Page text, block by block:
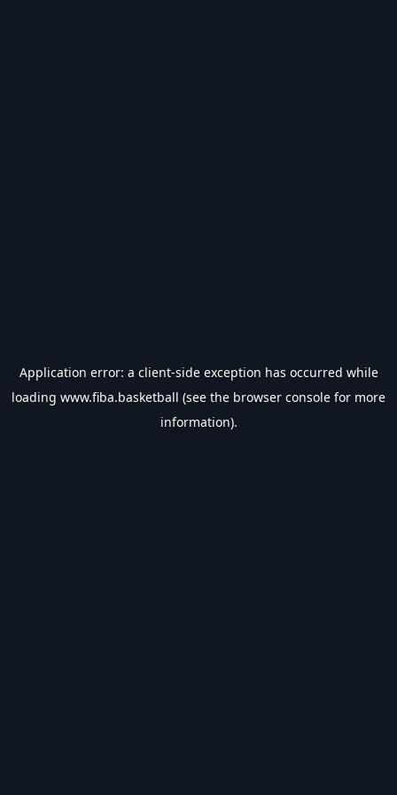
Application error: a client-side exception has occurred while
loading www.fiba.basketball (see the browser console for more
information).